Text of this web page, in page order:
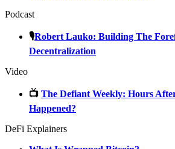
Podcast
🎙Robert Lauko: Building The
Decentralization
Video
📺 The Defiant Weekly: Hours
Happened?
DeFi Explainers